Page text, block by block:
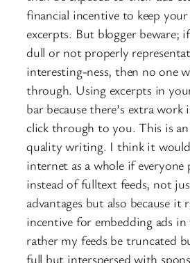
financial incentive to keep
excerpts. But blogger beware;
dull or not properly
interesting-ness, then no one
through. Using excerpts in
bar because there’s extra
click through to you. This is
quality writing. I think it
internet as a whole if everyone
instead of fulltext feeds, not
advantages but also because it
incentive for embedding ads in
rather my feeds be truncated
full but interspersed with